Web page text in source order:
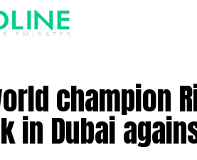
champion
in Dubai